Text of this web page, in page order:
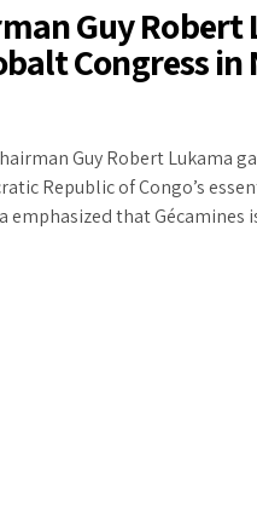
Guy
Congress in
Guy Robert Lukama
Republic of Congo’s
emphasized that